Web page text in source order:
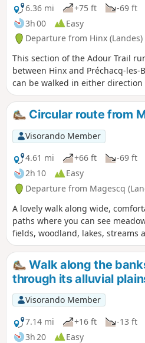
6.36 mi
+75 ft
-69 ft
3h 00
Easy
Departure from Hinx (Landes)
This section of the Adour Trail
between Hinx and Préchacq-les-
can be walked in either direction
round trip or as a one-way trip,
case you will need two vehicles.
Circular route from
Visorando Member
4.61 mi
+66 ft
-69 ft
2h 10
Easy
Departure from Magescq
A lovely walk along wide,
paths where you can see
fields, woodland, lakes, streams
even llamas. As well as some
Landes-style houses.
Walk along the
through its alluvial
Visorando Member
7.14 mi
+16 ft
-13 ft
3h 20
Easy